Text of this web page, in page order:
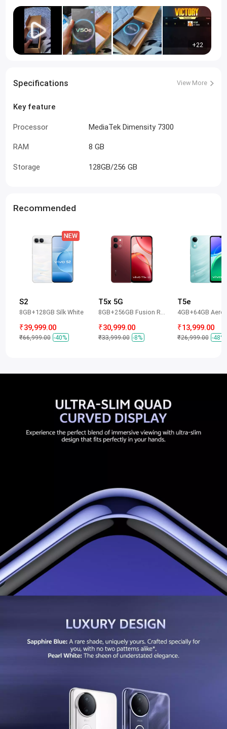
+22
Specifications View More
Key feature
Processor MediaTek Dimensity 7300
RAM 8 GB
Storage 128GB/256 GB
Recommended
S2
8GB+128GB Silk White
₹39,999.00
₹66,999.00 -40%
T5x 5G
₹30,999.00
₹33,999.00 -8%
T5e
4GB+64GB Aero
₹13,999.00
₹26,999.00 -48%